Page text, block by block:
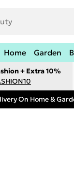
Home Garden
+ Extra 10%
On Home &